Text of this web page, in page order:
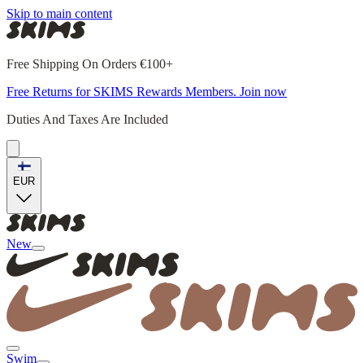
Skip to main content
Free Shipping On Orders €100+
Free Returns for SKIMS Rewards Members. Join now
Duties And Taxes Are Included
EUR
New
Swim